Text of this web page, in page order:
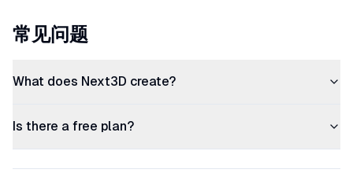
常见问题
What does Next3D create?
Is there a free plan?